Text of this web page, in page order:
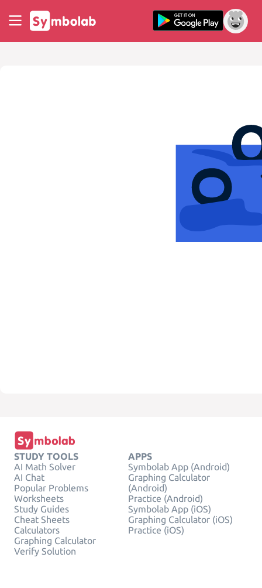
STUDY TOOLS
AI Math Solver
AI Chat
Popular Problems
Worksheets
Study Guides
Cheat Sheets
Calculators
Graphing Calculator
Verify Solution
APPS
Symbolab App (Android)
Graphing Calculator
(Android)
Practice (Android)
Symbolab App (iOS)
Graphing Calculator (iOS)
Practice (iOS)